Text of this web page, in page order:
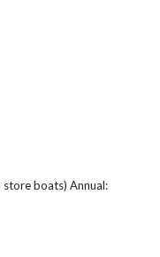
store boats) Annual: